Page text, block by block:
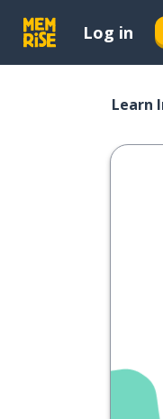
Log in
Learn